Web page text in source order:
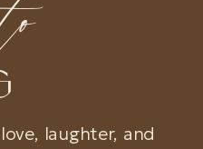
laughter, and